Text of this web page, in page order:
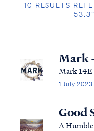
10 RESULTS
53:3”
Mark
Mark 14E
1 July
Good
A